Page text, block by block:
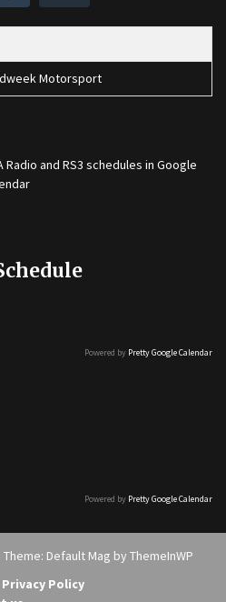
Motorsport
Radio and RS3 schedules in Google
Powered by Pretty Google Calendar
Powered by Pretty Google Calendar
Default Mag by ThemeInWP
Privacy Policy